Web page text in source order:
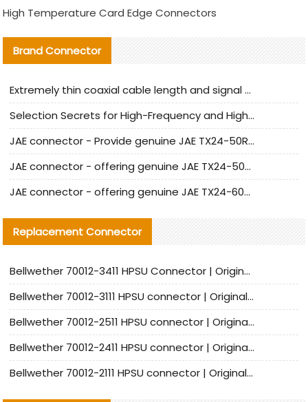
High Temperature Card Edge Connectors
Brand Connector
Extremely thin coaxial cable length and signal attenuation full analysis
Selection Secrets for High-Frequency and High-Speed Equipment Cables: Why Extremely Fine Coaxial Cables Are Absolutely Necessary
JAE connector - Provide genuine JAE TX24-50R-6ST-H1E connector | Replacement parts
JAE connector - offering genuine JAE TX24-50R-12ST-H1E connector and alternatives
JAE connector - offering genuine JAE TX24-60R-6ST-N1E connector and alternative products
Replacement Connector​
Bellwether 70012-3411 HPSU Connector | Original Factory Agent | In Stock | Support Small Quantities
Bellwether 70012-3111 HPSU connector | Original factory agent | In stock | Support small quantities
Bellwether 70012-2511 HPSU connector | Original Factory Agent | In Stock | Support Small Quantities
Bellwether 70012-2411 HPSU connector | Original Factory Agent | In Stock | Support Small Quantities
Bellwether 70012-2111 HPSU connector | Original Factory Agent | In Stock | Support Small Quantities